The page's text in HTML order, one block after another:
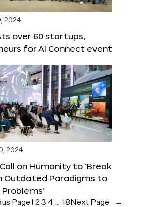
2024
over 60 startups,
for AI Connect event
2024
on Humanity to ‘Break
Outdated Paradigms to
Problems’
Page1 23 4 … 18 Next Page →